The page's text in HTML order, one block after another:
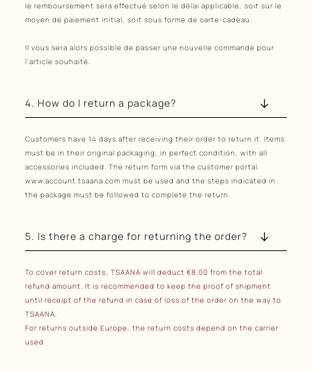
le remboursement sera effectué selon le délai applicable, soit sur le
moyen de paiement initial, soit sous forme de carte-cadeau.
Il vous sera alors possible de passer une nouvelle commande pour
l’article souhaité.
4. How do I return a package?
Customers have 14 days after receiving their order to return it. Items
must be in their original packaging, in perfect condition, with all
accessories included. The return form via the customer portal
www.account.tsaana.com must be used and the steps indicated in
the package must be followed to complete the return.
5. Is there a charge for returning the order?
To cover return costs, TSAANA will deduct €8.00 from the total
refund amount. It is recommended to keep the proof of shipment
until receipt of the refund in case of loss of the order on the way to
TSAANA.
For returns outside Europe, the return costs depend on the carrier
used